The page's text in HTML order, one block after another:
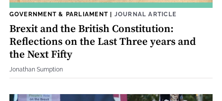
GOVERNMENT & PARLIAMENT| JOURNAL ARTICLE
Brexit and the British Constitution:
Reflections on the Last Three years and
the Next Fifty
Jonathan Sumption